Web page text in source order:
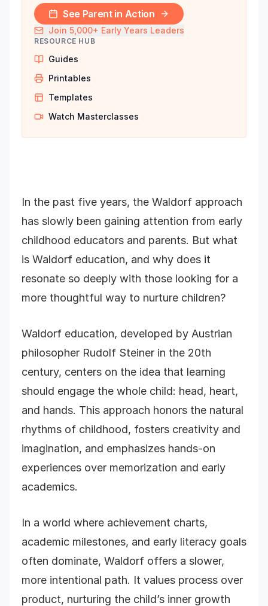
See Parent in Action
Join 5,000+ Early Years Leaders
RESOURCE HUB
Guides
Printables
Templates
Watch Masterclasses
In the past five years, the Waldorf approach
has slowly been gaining attention from early
childhood educators and parents. But what
is Waldorf education, and why does it
resonate so deeply with those looking for a
more thoughtful way to nurture children?
Waldorf education, developed by Austrian
philosopher Rudolf Steiner in the 20th
century, centers on the idea that learning
should engage the whole child: head, heart,
and hands. This approach honors the natural
rhythms of childhood, fosters creativity and
imagination, and emphasizes hands-on
experiences over memorization and early
academics.
In a world where achievement charts,
academic milestones, and early literacy goals
often dominate, Waldorf offers a slower,
more intentional path. It values process over
product, nurturing the child’s inner growth